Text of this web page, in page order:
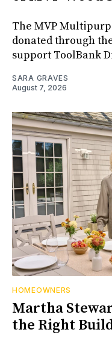
The MVP
donated through
support ToolBank
SARA GRAVES
August 7, 2026
HOMEOWNERS
Martha
the Right